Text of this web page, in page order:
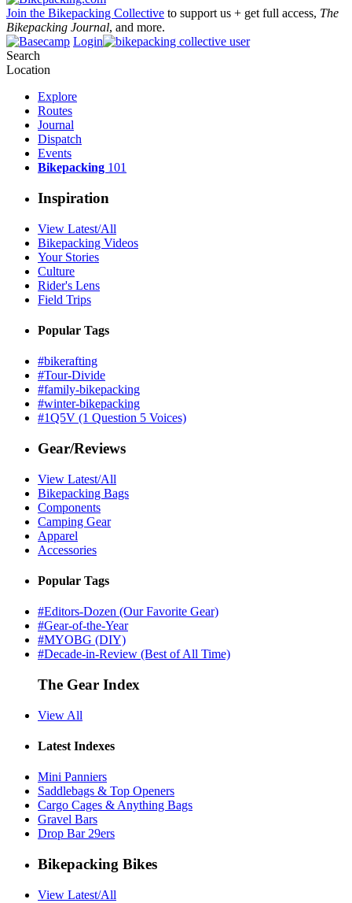
Join the Bikepacking Collective to support us + get full access, The
Bikepacking Journal, and more.
Login
Search
Location
Explore
Routes
Journal
Dispatch
Events
Bikepacking 101
Inspiration
View Latest/All
Bikepacking Videos
Your Stories
Culture
Rider's Lens
Field Trips
Popular Tags
#bikerafting
#Tour-Divide
#family-bikepacking
#winter-bikepacking
#1Q5V (1 Question 5 Voices)
Gear/Reviews
View Latest/All
Bikepacking Bags
Components
Camping Gear
Apparel
Accessories
Popular Tags
#Editors-Dozen (Our Favorite Gear)
#Gear-of-the-Year
#MYOBG (DIY)
#Decade-in-Review (Best of All Time)
The Gear Index
View All
Latest Indexes
Mini Panniers
Saddlebags & Top Openers
Cargo Cages & Anything Bags
Gravel Bars
Drop Bar 29ers
Bikepacking Bikes
View Latest/All